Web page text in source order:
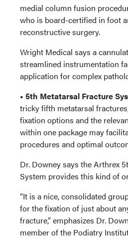
medial column fusion
who is board-certified in foot
reconstructive surgery.
Wright Medical says a
streamlined instrumentation
application for complex
• 5th Metatarsal Fracture
tricky fifth metatarsal
fixation options and the
within one package may
procedures and optimal
Dr. Downey says the Arthrex
System provides this kind of
“It is a nice, consolidated
for the fixation of just about
fracture,” emphasizes Dr.
member of the Podiatry